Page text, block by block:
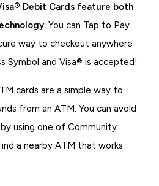
Debit Cards feature both
You can Tap to Pay
way to checkout anywhere
Symbol and Visa® is accepted!
cards are a simple way to
from an ATM. You can avoid
using one of Community
a nearby ATM that works